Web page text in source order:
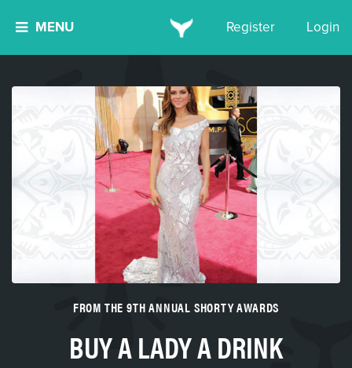
MENU Register Login
FROM THE 9TH ANNUAL SHORTY AWARDS
BUY A LADY A DRINK